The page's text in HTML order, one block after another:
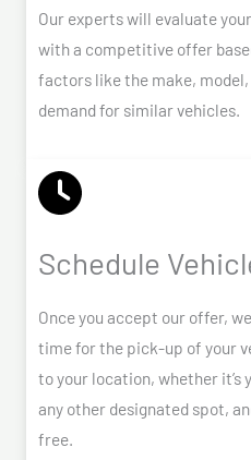
Our experts will evaluate
with a competitive offer
factors like the make,
demand for similar vehicles.
Schedule
Once you accept our offer,
time for the pick-up of your
to your location, whether it’s
any other designated spot,
free.